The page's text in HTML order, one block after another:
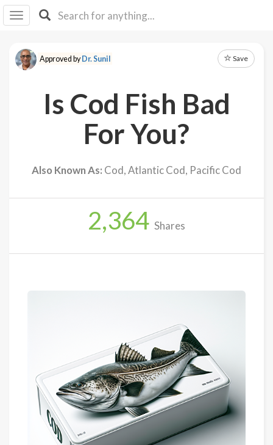
I IB
F Y
About
Approved byDr. Sunil Save
Is Cod Fish Bad
For You?
Also Known As: Cod, Atlantic Cod, Pacific Cod
2,364 Shares